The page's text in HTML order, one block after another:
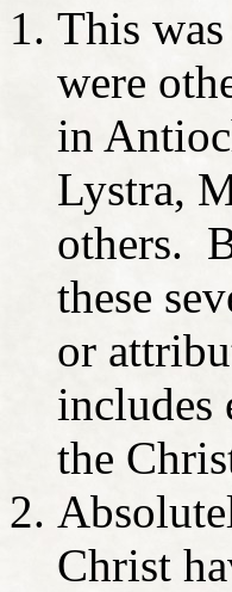
This
were
in
Lystra,
others.
these
or
includes
the
Christ